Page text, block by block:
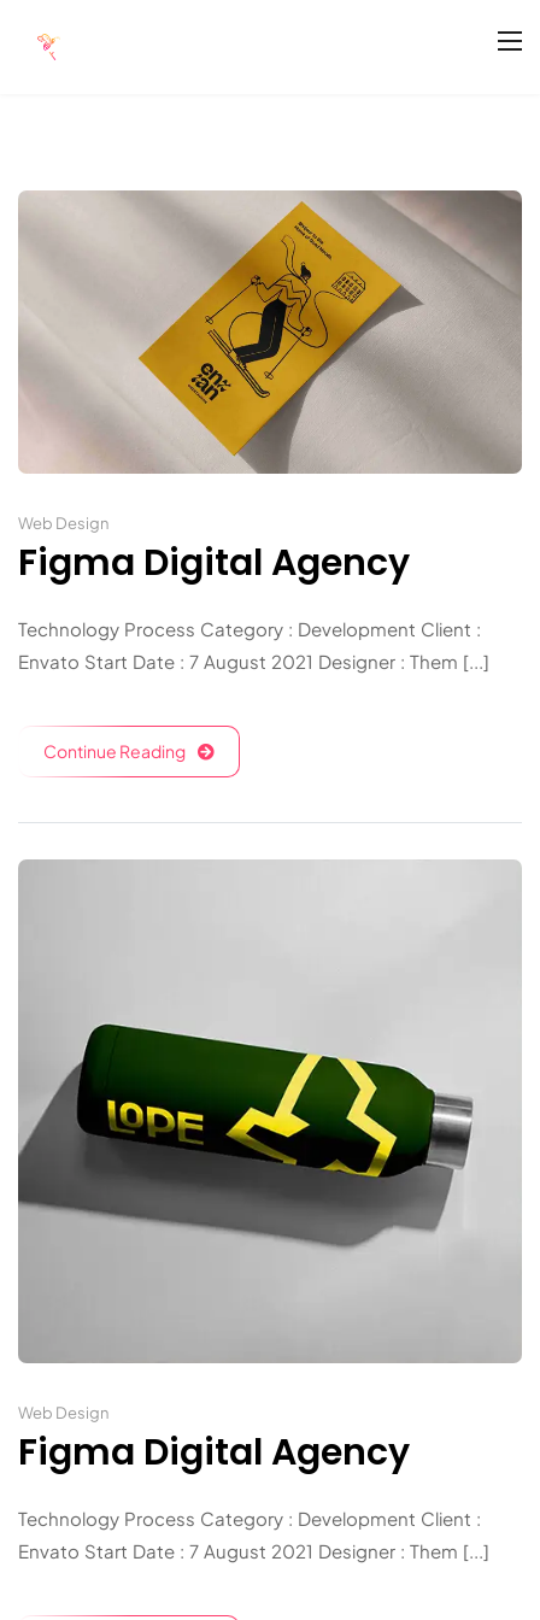
Web Design
Figma Digital Agency
Technology Process Category : Development Client :
Envato Start Date : 7 August 2021 Designer : Them [...]
Continue Reading
Web Design
Figma Digital Agency
Technology Process Category : Development Client :
Envato Start Date : 7 August 2021 Designer : Them [...]